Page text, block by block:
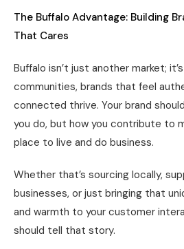
The Buffalo Advantage: Building
That Cares
Buffalo isn’t just another market;
communities, brands that feel
connected thrive. Your brand
you do, but how you contribute to
place to live and do business.
Whether that’s sourcing locally,
businesses, or just bringing that
and warmth to your customer
should tell that story.